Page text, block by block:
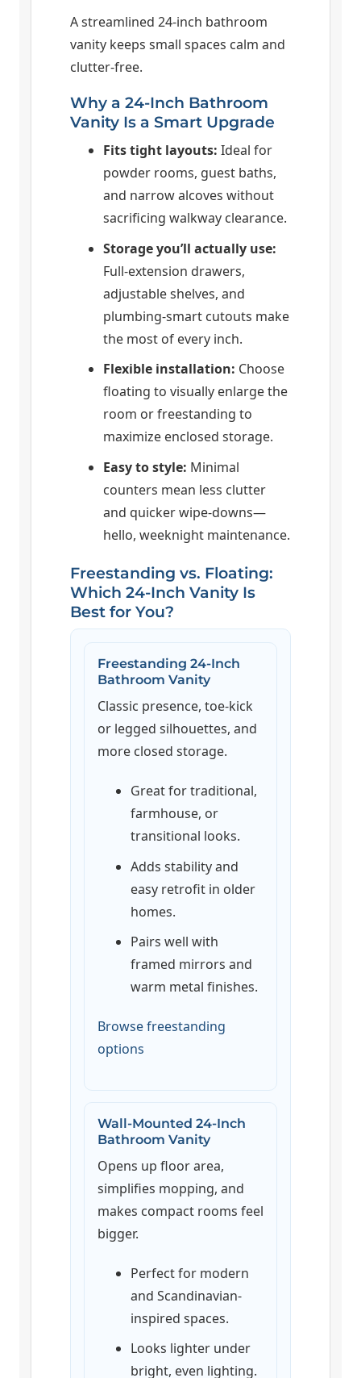
A streamlined 24-inch bathroom
vanity keeps small spaces calm and
clutter-free.
Why a 24-Inch Bathroom
Vanity Is a Smart Upgrade
Fits tight layouts: Ideal for
powder rooms, guest baths,
and narrow alcoves without
sacrificing walkway clearance.
Storage you’ll actually use:
Full-extension drawers,
adjustable shelves, and
plumbing-smart cutouts make
the most of every inch.
Flexible installation: Choose
floating to visually enlarge the
room or freestanding to
maximize enclosed storage.
Easy to style: Minimal
counters mean less clutter
and quicker wipe-downs—
hello, weeknight maintenance.
Freestanding vs. Floating:
Which 24-Inch Vanity Is
Best for You?
Freestanding 24-Inch
Bathroom Vanity
Classic presence, toe-kick
or legged silhouettes, and
more closed storage.
Great for traditional,
farmhouse, or
transitional looks.
Adds stability and
easy retrofit in older
homes.
Pairs well with
framed mirrors and
warm metal finishes.
Browse freestanding
options
Wall-Mounted 24-Inch
Bathroom Vanity
Opens up floor area,
simplifies mopping, and
makes compact rooms feel
bigger.
Perfect for modern
and Scandinavian-
inspired spaces.
Looks lighter under
bright, even lighting.